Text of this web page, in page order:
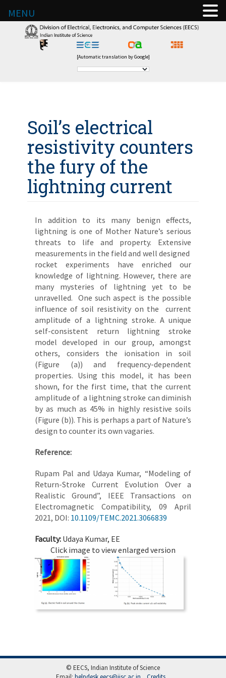
[Automatic translation by Google]
Soil’s electrical
resistivity counters
the fury of the
lightning current
In addition to its many benign effects,
lightning is one of Mother Nature’s serious
threats to life and property. Extensive
measurements in the field and well designed
rocket experiments have enriched our
knowledge of lightning. However, there are
many mysteries of lightning yet to be
unravelled. One such aspect is the possible
influence of soil resistivity on the current
amplitude of a lightning stroke. A unique
self-consistent return lightning stroke
model developed in our group, amongst
others, considers the ionisation in soil
(Figure (a)) and frequency-dependent
properties. Using this model, it has been
shown, for the first time, that the current
amplitude of a lightning stroke can diminish
by as much as 45% in highly resistive soils
(Figure (b)). This is perhaps a part of Nature’s
design to counter its own vagaries.
Reference:
Rupam Pal and Udaya Kumar, “Modeling of
Return-Stroke Current Evolution Over a
Realistic Ground”, IEEE Transactions on
Electromagnetic Compatibility, 09 April
2021, DOI: 10.1109/TEMC.2021.3066839
Faculty: Udaya Kumar, EE
Click image to view enlarged version
© EECS, Indian Institute of Science
MENU